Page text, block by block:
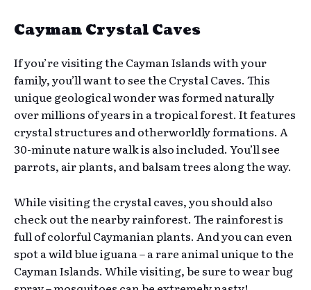
Cayman Crystal Caves
If you’re visiting the Cayman Islands with your
family, you’ll want to see the Crystal Caves. This
unique geological wonder was formed naturally
over millions of years in a tropical forest. It features
crystal structures and otherworldly formations. A
30-minute nature walk is also included. You’ll see
parrots, air plants, and balsam trees along the way.
While visiting the crystal caves, you should also
check out the nearby rainforest. The rainforest is
full of colorful Caymanian plants. And you can even
spot a wild blue iguana – a rare animal unique to the
Cayman Islands. While visiting, be sure to wear bug